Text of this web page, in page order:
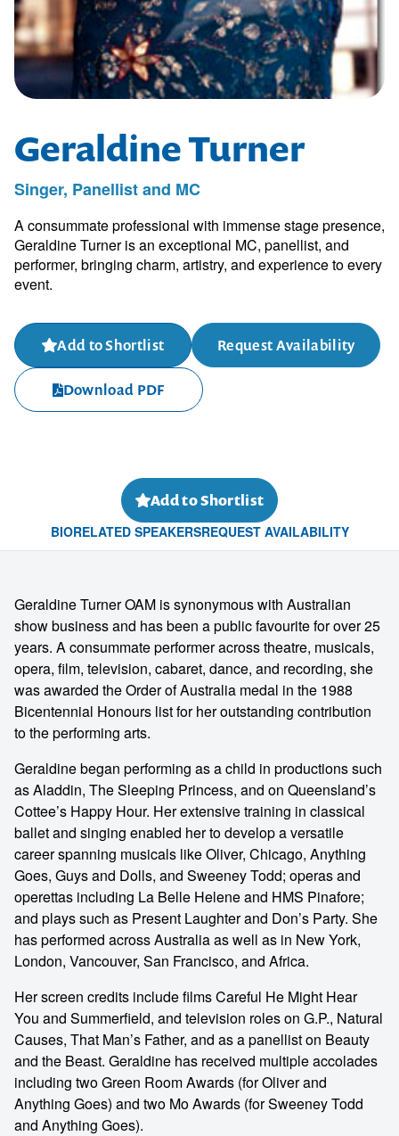
Geraldine Turner
Singer, Panellist and MC
A consummate professional with immense stage presence,
Geraldine Turner is an exceptional MC, panellist, and
performer, bringing charm, artistry, and experience to every
event.
Add to Shortlist Request Availability
Download PDF
Add to Shortlist
BIORELATED SPEAKERSREQUEST AVAILABILITY
Geraldine Turner OAM is synonymous with Australian
show business and has been a public favourite for over 25
years. A consummate performer across theatre, musicals,
opera, film, television, cabaret, dance, and recording, she
was awarded the Order of Australia medal in the 1988
Bicentennial Honours list for her outstanding contribution
to the performing arts.
Geraldine began performing as a child in productions such
as Aladdin, The Sleeping Princess, and on Queensland’s
Cottee’s Happy Hour. Her extensive training in classical
ballet and singing enabled her to develop a versatile
career spanning musicals like Oliver, Chicago, Anything
Goes, Guys and Dolls, and Sweeney Todd; operas and
operettas including La Belle Helene and HMS Pinafore;
and plays such as Present Laughter and Don’s Party. She
has performed across Australia as well as in New York,
London, Vancouver, San Francisco, and Africa.
Her screen credits include films Careful He Might Hear
You and Summerfield, and television roles on G.P., Natural
Causes, That Man’s Father, and as a panellist on Beauty
and the Beast. Geraldine has received multiple accolades
including two Green Room Awards (for Oliver and
Anything Goes) and two Mo Awards (for Sweeney Todd
and Anything Goes).